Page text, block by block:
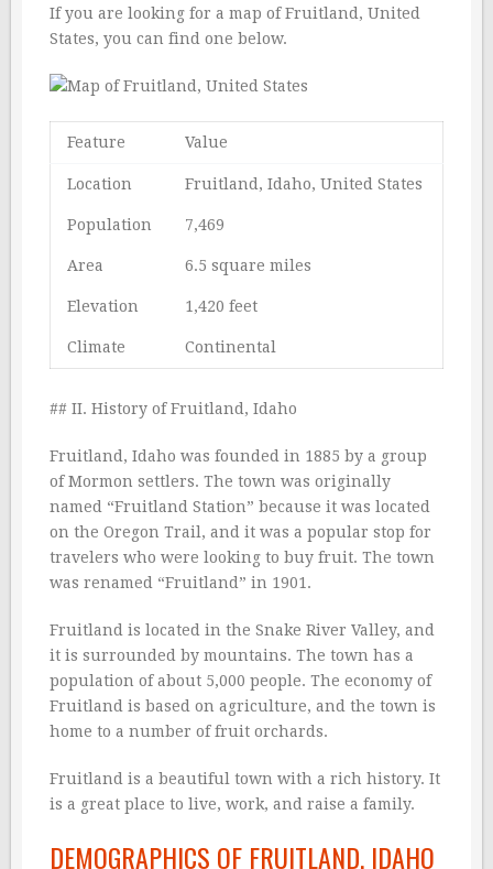
If you are looking for a map of Fruitland, United
States, you can find one below.
Feature Value
Location Fruitland, Idaho, United States
Population 7,469
Area 6.5 square miles
Elevation 1,420 feet
Climate Continental
## II. History of Fruitland, Idaho
Fruitland, Idaho was founded in 1885 by a group
of Mormon settlers. The town was originally
named “Fruitland Station” because it was located
on the Oregon Trail, and it was a popular stop for
travelers who were looking to buy fruit. The town
was renamed “Fruitland” in 1901.
Fruitland is located in the Snake River Valley, and
it is surrounded by mountains. The town has a
population of about 5,000 people. The economy of
Fruitland is based on agriculture, and the town is
home to a number of fruit orchards.
Fruitland is a beautiful town with a rich history. It
is a great place to live, work, and raise a family.
DEMOGRAPHICS OF FRUITLAND, IDAHO